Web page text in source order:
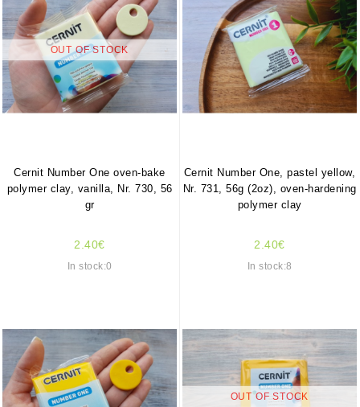
OUT OF STOCK
Cernit Number One oven-bake
polymer clay, vanilla, Nr. 730, 56
gr
2.40€
In stock:0
Cernit Number One, pastel yellow,
Nr. 731, 56g (2oz), oven-hardening
polymer clay
2.40€
In stock:8
OUT OF STOCK